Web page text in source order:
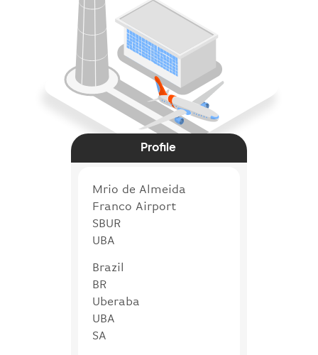
Profile
Mrio de Almeida
Franco Airport
SBUR
UBA
Brazil
BR
Uberaba
UBA
SA